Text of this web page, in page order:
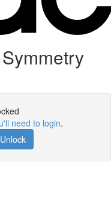
need to login.